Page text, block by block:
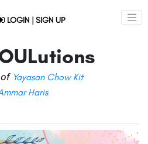
LOGIN | SIGN UP
Yayasan Chow Kit
Haris